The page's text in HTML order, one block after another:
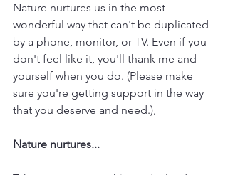
Nature nurtures us in the most
wonderful way that can't be duplicated
by a phone, monitor, or TV. Even if you
don't feel like it, you'll thank me and
yourself when you do. (Please make
sure you're getting support in the way
that you deserve and need.),
Nature nurtures...